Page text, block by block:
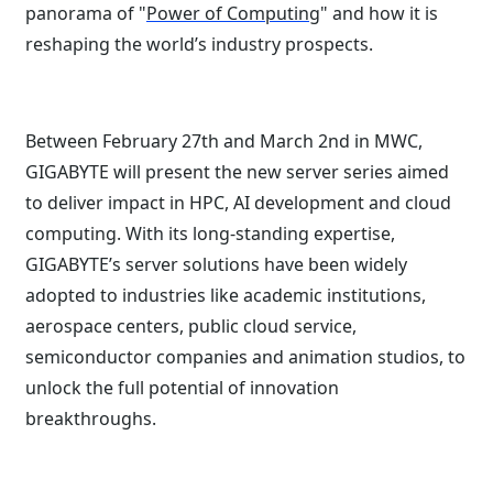
panorama of "Power of Computing" and how it is
reshaping the world’s industry prospects.
Between February 27th and March 2nd in MWC,
GIGABYTE will present the new server series aimed
to deliver impact in HPC, AI development and cloud
computing. With its long-standing expertise,
GIGABYTE’s server solutions have been widely
adopted to industries like academic institutions,
aerospace centers, public cloud service,
semiconductor companies and animation studios, to
unlock the full potential of innovation
breakthroughs.